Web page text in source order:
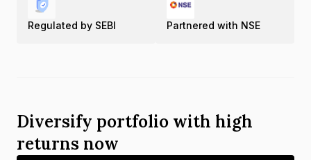
Regulated by SEBI Partnered with NSE
Diversify portfolio with high
returns now